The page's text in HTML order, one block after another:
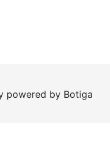
powered by Botiga